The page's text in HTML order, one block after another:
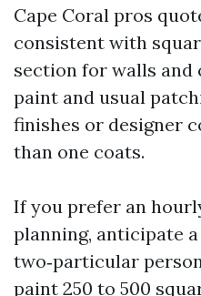
Cape Coral pros
consistent with
section for walls and
paint and usual
finishes or designer
than one coats.
If you prefer an
planning, anticipate
two‑particular
paint 250 to 500